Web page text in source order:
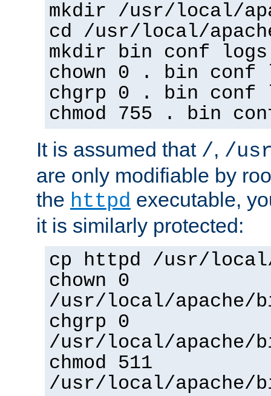
mkdir /usr/local/
cd /usr/local/
mkdir bin conf logs
chown 0 . bin conf
chgrp 0 . bin conf
chmod 755 . bin
It is assumed that /, /
are only modifiable by
the httpd executable,
it is similarly protected:
cp httpd /usr/
chown 0
/usr/local/apache/
chgrp 0
/usr/local/apache/
chmod 511
/usr/local/apache/